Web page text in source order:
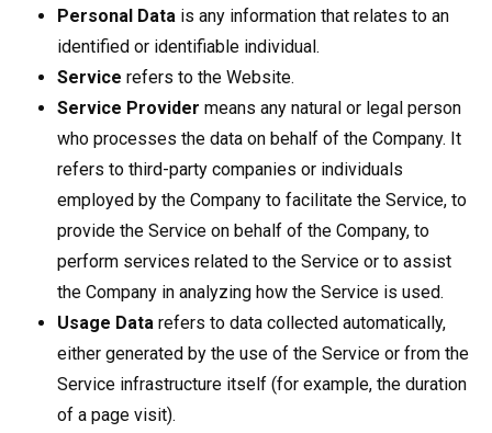
Personal Data is any information that relates to an
identified or identifiable individual.
Service refers to the Website.
Service Provider means any natural or legal person
who processes the data on behalf of the Company. It
refers to third-party companies or individuals
employed by the Company to facilitate the Service, to
provide the Service on behalf of the Company, to
perform services related to the Service or to assist
the Company in analyzing how the Service is used.
Usage Data refers to data collected automatically,
either generated by the use of the Service or from the
Service infrastructure itself (for example, the duration
of a page visit).